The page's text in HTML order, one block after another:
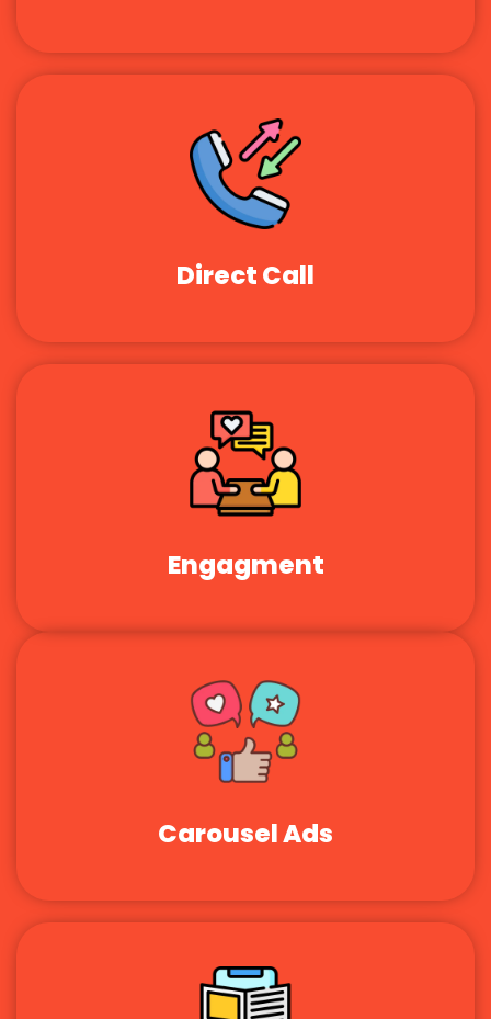
Direct Call
Engagment
Carousel Ads